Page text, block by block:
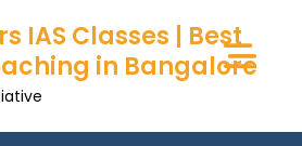
IAS Classes | Best
in Bangalore